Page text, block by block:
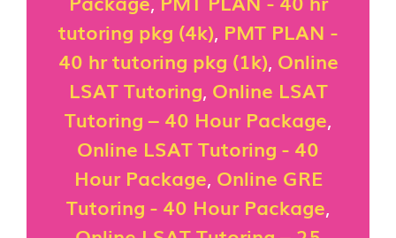
tutoring pkg (4k), PMT PLAN -
40 hr tutoring pkg (1k), Online
LSAT Tutoring, Online LSAT
Tutoring – 40 Hour Package,
Online LSAT Tutoring - 40
Hour Package, Online GRE
Tutoring - 40 Hour Package,